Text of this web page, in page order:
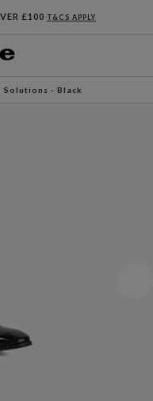
£100 T&CS APPLY
Solutions - Black